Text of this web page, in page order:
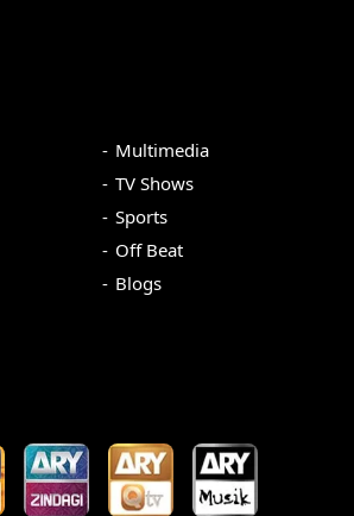
Multimedia
TV Shows
Sports
Off Beat
Blogs